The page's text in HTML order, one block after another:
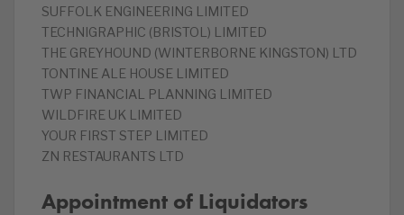
SUFFOLK ENGINEERING LIMITED
TECHNIGRAPHIC (BRISTOL) LIMITED
THE GREYHOUND (WINTERBORNE KINGSTON) LTD
TONTINE ALE HOUSE LIMITED
TWP FINANCIAL PLANNING LIMITED
WILDFIRE UK LIMITED
YOUR FIRST STEP LIMITED
ZN RESTAURANTS LTD
Appointment of Liquidators